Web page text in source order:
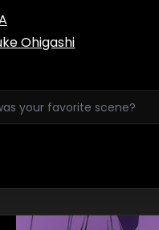
Ohigashi